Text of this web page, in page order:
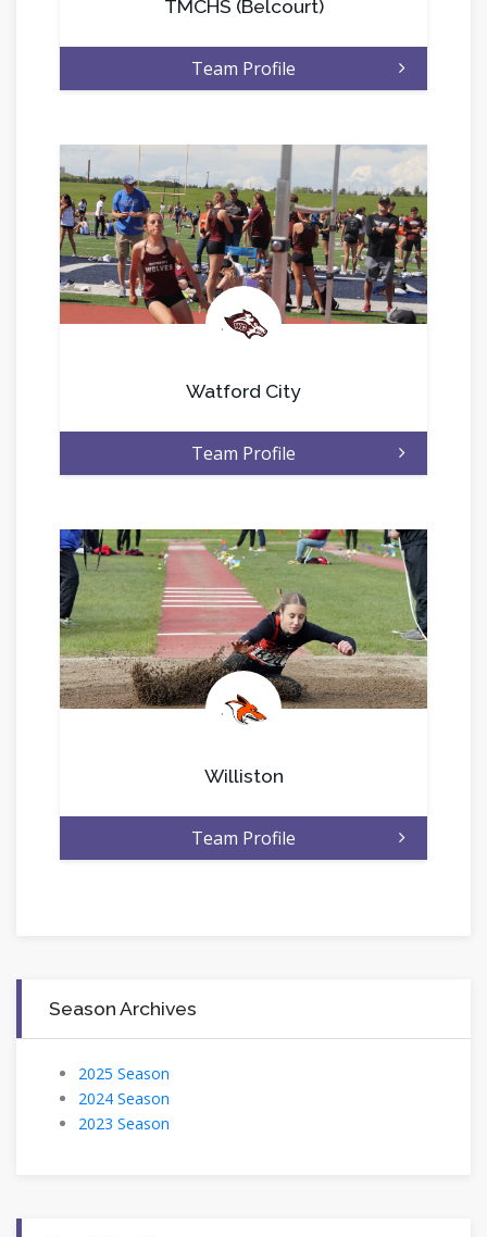
TMCHS (Belcourt)
Team Profile
.
Watford City
Team Profile
.
Williston
Team Profile
Season Archives
2025 Season
2024 Season
2023 Season